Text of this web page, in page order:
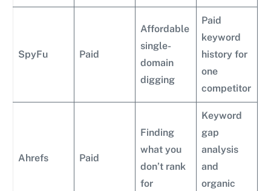
SpyFu Paid
Affordable
single-
domain
digging
Paid
keyword
history for
one
competitor
Ahrefs Paid
Finding
what you
don’t rank
for
Keyword
gap
analysis
and
organic